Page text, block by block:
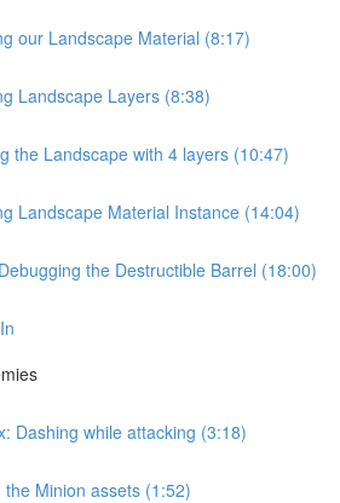
our Landscape Material (8:17)
Landscape Layers (8:38)
the Landscape with 4 layers (10:47)
Landscape Material Instance (14:04)
the Destructible Barrel (18:00)
Dashing while attacking (3:18)
the Minion assets (1:52)